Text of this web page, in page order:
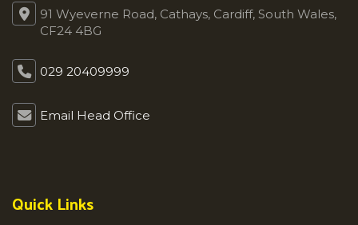
91 Wyeverne Road, Cathays, Cardiff, South Wales,
CF24 4BG
029 20409999
Email Head Office
Quick Links